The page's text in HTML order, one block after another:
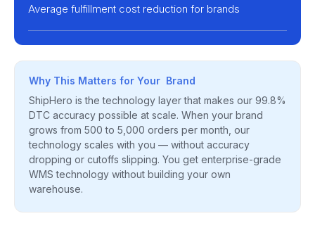
Average fulfillment cost reduction for brands
Why This Matters for Your Brand
ShipHero is the technology layer that makes our 99.8%
DTC accuracy possible at scale. When your brand
grows from 500 to 5,000 orders per month, our
technology scales with you — without accuracy
dropping or cutoffs slipping. You get enterprise-grade
WMS technology without building your own
warehouse.